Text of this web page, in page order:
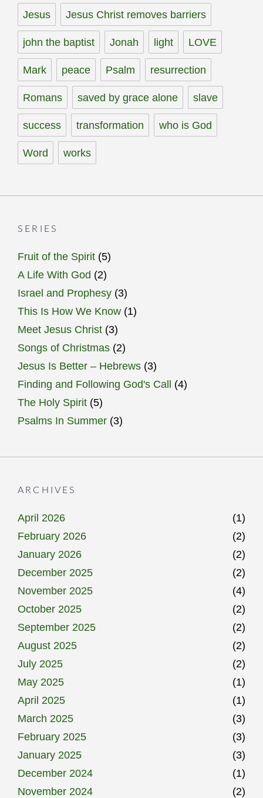
Jesus Jesus Christ removes barriers
john the baptist Jonah light LOVE
Mark peace Psalm resurrection
Romans saved by grace alone slave
success transformation who is God
Word works
SERIES
Fruit of the Spirit (5)
A Life With God (2)
Israel and Prophesy (3)
This Is How We Know (1)
Meet Jesus Christ (3)
Songs of Christmas (2)
Jesus Is Better – Hebrews (3)
Finding and Following God's Call (4)
The Holy Spirit (5)
Psalms In Summer (3)
ARCHIVES
April 2026
(1)
February 2026
(2)
January 2026
(2)
December 2025
(2)
November 2025
(4)
October 2025
(2)
September 2025
(2)
August 2025
(2)
July 2025
(2)
May 2025
(1)
April 2025
(1)
March 2025
(3)
February 2025
(3)
January 2025
(3)
December 2024
(1)
November 2024
(2)